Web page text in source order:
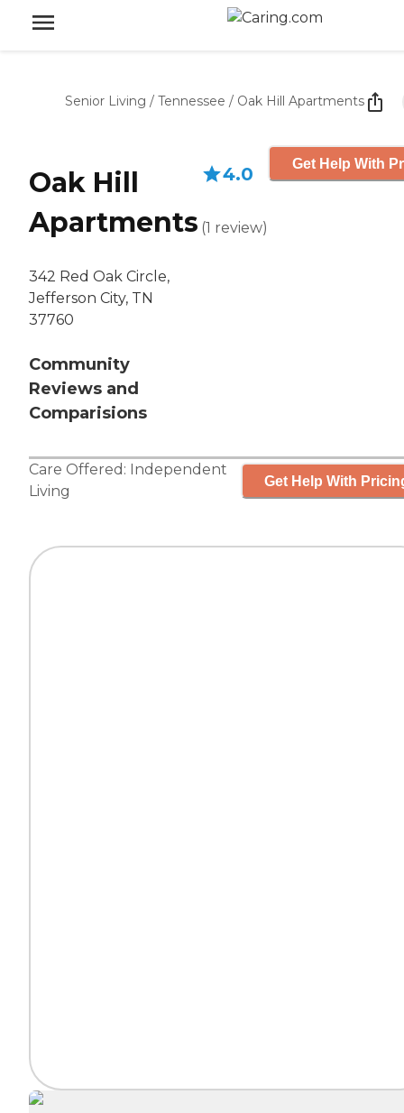
Senior Living / Tennessee / Oak Hill Apartments
Oak Hill
Apartments
342 Red Oak Circle,
Jefferson City, TN
37760
Community
Reviews and
Comparisions
4.0
(1 review)
Get Help With
Care Offered: Independent
Living
Get Help With